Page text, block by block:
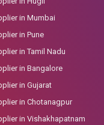
in Mumbai
in Pune
in Tamil Nadu
in Bangalore
in Gujarat
in Chotanagpur
in Vishakhapatnam